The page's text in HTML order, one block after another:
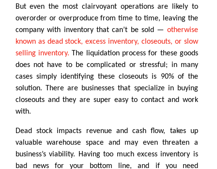
But even the most clairvoyant operations are likely to
overorder or overproduce from time to time, leaving the
company with inventory that can’t be sold — otherwise
known as dead stock, excess inventory, closeouts, or slow
selling inventory. The liquidation process for these goods
does not have to be complicated or stressful; in many
cases simply identifying these closeouts is 90% of the
solution. There are businesses that specialize in buying
closeouts and they are super easy to contact and work
with.
Dead stock impacts revenue and cash flow, takes up
valuable warehouse space and may even threaten a
business’s viability. Having too much excess inventory is
bad news for your bottom line, and if you need